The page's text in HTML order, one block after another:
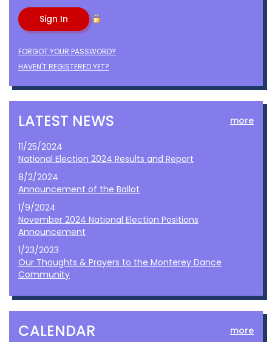
FORGOT YOUR PASSWORD?
HAVEN'T REGISTERED YET?
LATEST NEWS more
11/25/2024
National Election 2024 Results and Report
8/2/2024
Announcement of the Ballot
1/9/2024
November 2024 National Election Positions
Announcement
1/23/2023
Our Thoughts & Prayers to the Monterey Dance
Community
CALENDAR more